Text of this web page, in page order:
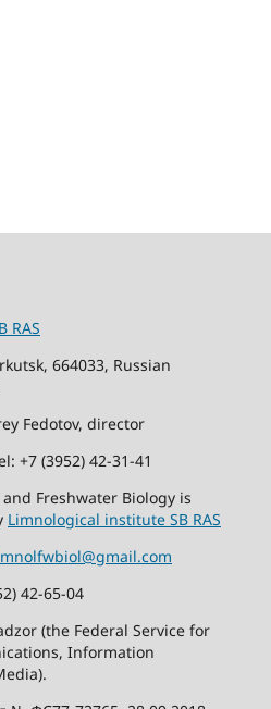
RAS
664033, Russian
Fedotov, director
+7 (3952) 42-31-41
Freshwater Biology is
Limnological institute SB RAS
42-65-04
(the Federal Service for
Information